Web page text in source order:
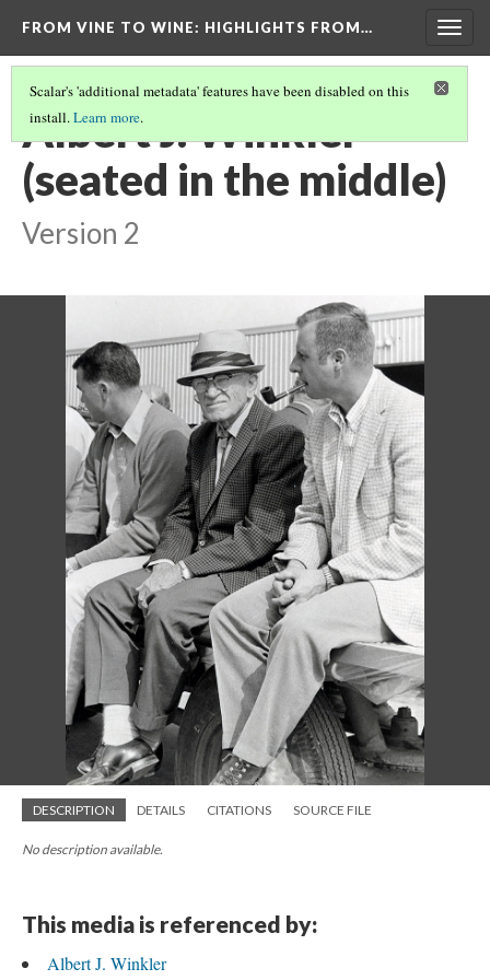
FROM VINE TO WINE: HIGHLIGHTS FROM…
Scalar's 'additional metadata' features have been disabled on this
install.Learn more.
Albert J. Winkler
(seated in the middle)
Version 2
DESCRIPTION DETAILS CITATIONS SOURCE FILE
No description available.
This media is referenced by:
Albert J. Winkler